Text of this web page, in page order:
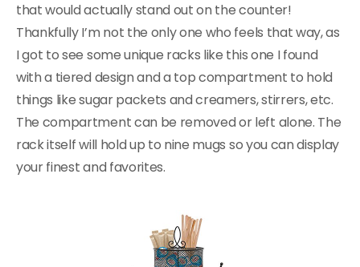
that would actually stand out on the counter!
Thankfully I’m not the only one who feels that way, as
I got to see some unique racks like this one I found
with a tiered design and a top compartment to hold
things like sugar packets and creamers, stirrers, etc.
The compartment can be removed or left alone. The
rack itself will hold up to nine mugs so you can display
your finest and favorites.